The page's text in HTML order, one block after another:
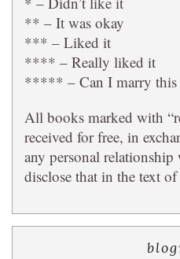
** – It was okay
*** – Liked it
**** – Really liked it
***** – Can I marry this
All books marked with
received for free, in
any personal
disclose that in the text